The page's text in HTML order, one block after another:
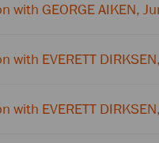
with GEORGE AIKEN,
with EVERETT
with EVERETT